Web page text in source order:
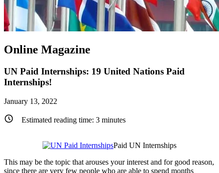
Online Magazine
UN Paid Internships: 19 United Nations Paid
Internships!
January 13, 2022
Estimated reading time: 3 minutes
Paid UN Internships
This may be the topic that arouses your interest and for good reason,
since there are very few people who are able to spend months